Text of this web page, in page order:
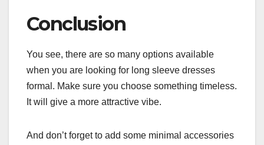
Conclusion
You see, there are so many options available
when you are looking for long sleeve dresses
formal. Make sure you choose something timeless.
It will give a more attractive vibe.
And don’t forget to add some minimal accessories